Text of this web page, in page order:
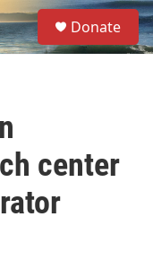
S
e
a
Donate
center